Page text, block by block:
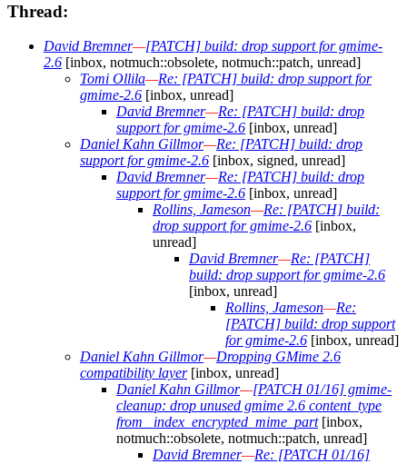
Thread:
David Bremner—[PATCH] build: drop support for gmime-
2.6 [inbox, notmuch::obsolete, notmuch::patch, unread]
Tomi Ollila—Re: [PATCH] build: drop support for
gmime-2.6 [inbox, unread]
David Bremner—Re: [PATCH] build: drop
support for gmime-2.6 [inbox, unread]
Daniel Kahn Gillmor—Re: [PATCH] build: drop
support for gmime-2.6 [inbox, signed, unread]
David Bremner—Re: [PATCH] build: drop
support for gmime-2.6 [inbox, unread]
Rollins, Jameson—Re: [PATCH] build:
drop support for gmime-2.6 [inbox,
unread]
David Bremner—Re: [PATCH]
build: drop support for gmime-2.6
[inbox, unread]
Rollins, Jameson—Re:
[PATCH] build: drop support
for gmime-2.6 [inbox, unread]
Daniel Kahn Gillmor—Dropping GMime 2.6
compatibility layer[inbox, unread]
Daniel Kahn Gillmor—[PATCH 01/16] gmime-
cleanup: drop unused gmime 2.6 content_type
from _index_encrypted_mime_part[inbox,
notmuch::obsolete, notmuch::patch, unread]
David Bremner—Re: [PATCH 01/16]